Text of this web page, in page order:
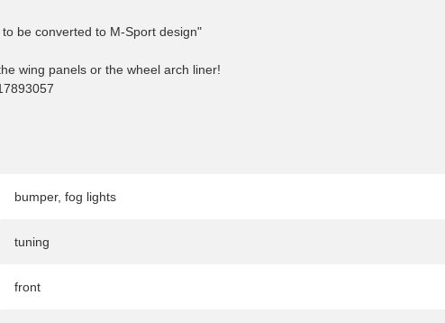
bumper, fog lights
tuning
front
be converted to M-Sport design"
wing panels or the wheel arch liner!